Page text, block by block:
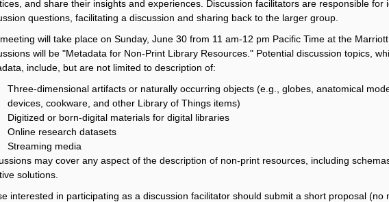
and share their insights and experiences. Discussion facilitators are responsible
questions, facilitating a discussion and sharing back to the larger group.
will take place on Sunday, June 30 from 11 am-12 pm Pacific Time at the
will be "Metadata for Non-Print Library Resources." Potential discussion topics,
include, but are not limited to description of:
Three-dimensional artifacts or naturally occurring objects (e.g., globes, anatomical
devices, cookware, and other Library of Things items)
Digitized or born-digital materials for digital libraries
Online research datasets
Streaming media
may cover any aspect of the description of non-print resources, including
solutions.
interested in participating as a discussion facilitator should submit a short proposal (no